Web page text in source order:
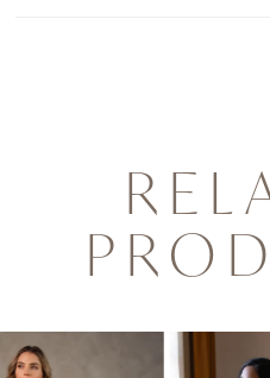
Related
Skip
1